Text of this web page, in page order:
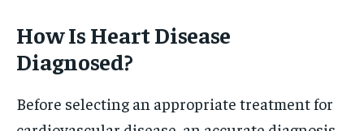
How Is Heart Disease
Diagnosed?
Before selecting an appropriate treatment for